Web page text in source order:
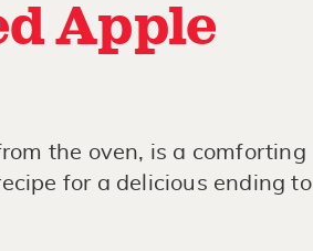
Apple
the oven, is a comforting
for a delicious ending to